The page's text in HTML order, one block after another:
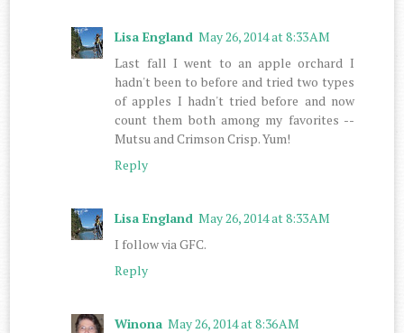
Lisa England May 26, 2014 at 8:33 AM
Last fall I went to an apple orchard I
hadn't been to before and tried two types
of apples I hadn't tried before and now
count them both among my favorites --
Mutsu and Crimson Crisp. Yum!
Reply
Lisa England May 26, 2014 at 8:33 AM
I follow via GFC.
Reply
Winona May 26, 2014 at 8:36 AM